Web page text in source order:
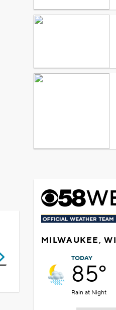
MILWAUKEE, WI
TODAY
85°
Rain at Night